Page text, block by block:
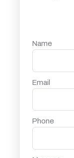
Name
Email
Phone